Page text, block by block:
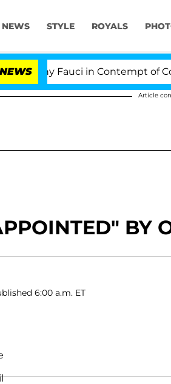
NEWS STYLE ROYALS
Fauci in Contempt of
Article
BY
6:00 a.m. ET